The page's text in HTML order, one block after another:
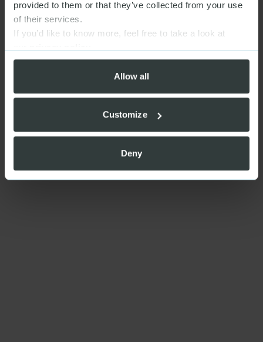
provided to them or that they’ve collected from your use
of their services.
If you’d like to know more, feel free to take a look at
Allow all
Customize
Deny